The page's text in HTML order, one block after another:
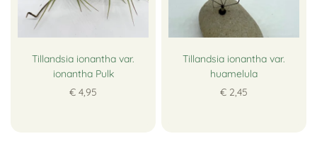
Tillandsia ionantha var.
ionantha Pulk
€ 4,95
Tillandsia ionantha var.
huamelula
€ 2,45